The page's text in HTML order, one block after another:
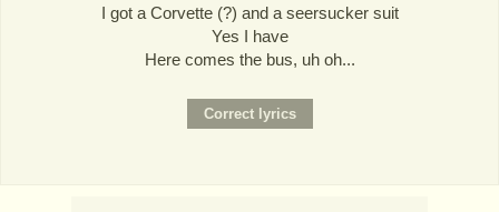
I got a Corvette (?) and a seersucker suit
Yes I have
Here comes the bus, uh oh...